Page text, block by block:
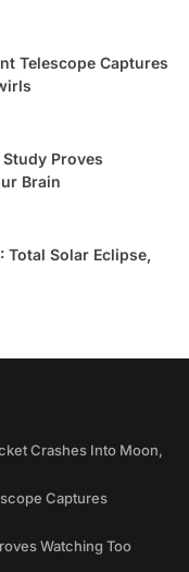
Telescope Captures
Proves
Brain
Total Solar Eclipse,
Crashes Into Moon,
Captures
Watching Too